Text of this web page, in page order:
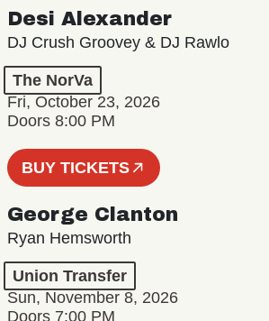
Desi Alexander
DJ Crush Groovey & DJ Rawlo
The NorVa
Fri, October 23, 2026
Doors 8:00 PM
BUY TICKETS
George Clanton
Ryan Hemsworth
Union Transfer
Sun, November 8, 2026
Doors 7:00 PM